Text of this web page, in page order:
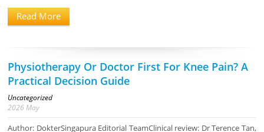
Read More
Physiotherapy Or Doctor First For Knee Pain? A
Practical Decision Guide
Uncategorized
2026 May
Author: DokterSingapura Editorial TeamClinical review: Dr Terence Tan,